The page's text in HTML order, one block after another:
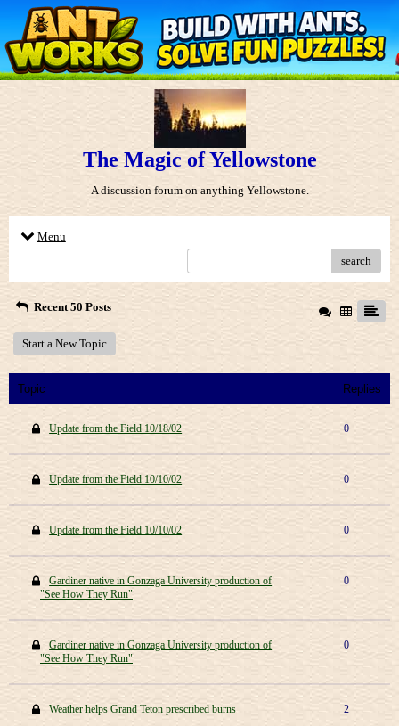
The Magic of Yellowstone
A discussion forum on anything Yellowstone.
Menu
search
Recent 50 Posts
Start a New Topic
Topic Replies
Update from the Field 10/18/02 0
Update from the Field 10/10/02 0
Update from the Field 10/10/02 0
Gardiner native in Gonzaga University production of
"See How They Run"
0
Gardiner native in Gonzaga University production of
"See How They Run"
0
Weather helps Grand Teton prescribed burns 2